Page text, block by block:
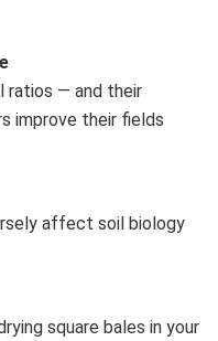
ratios — and their
improve their fields
affect soil biology
square bales in your